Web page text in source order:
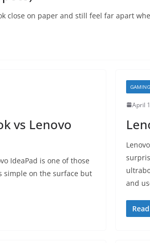
close on paper and still feel far apart
vs Lenovo
IdeaPad is one of those
simple on the surface but
GAMING
April
and